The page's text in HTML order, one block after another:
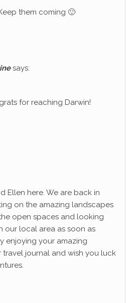
them coming 🙂
says:
for reaching Darwin!
Ellen here. We are back in
on the amazing landscapes
open spaces and looking
our local area as soon as
enjoying your amazing
journal and wish you luck